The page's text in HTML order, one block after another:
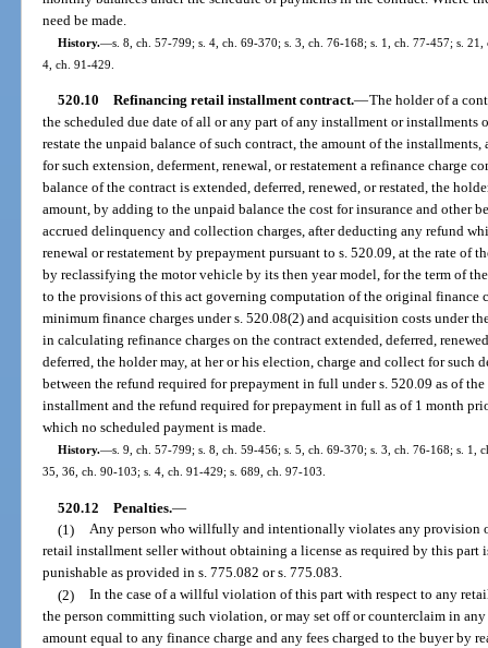
need be made.
History.—s. 8, ch. 57-799; s. 4, ch. 69-370; s. 3, ch. 76-168; s. 1, ch. 77-457; s.
4, ch. 91-429.
520.10 Refinancing retail installment contract.—The holder of a
the scheduled due date of all or any part of any installment or installments
restate the unpaid balance of such contract, the amount of the
for such extension, deferment, renewal, or restatement a refinance charge
balance of the contract is extended, deferred, renewed, or restated, the
amount, by adding to the unpaid balance the cost for insurance and other
accrued delinquency and collection charges, after deducting any refund
renewal or restatement by prepayment pursuant to s. 520.09, at the rate of
by reclassifying the motor vehicle by its then year model, for the term of
to the provisions of this act governing computation of the original finance
minimum finance charges under s. 520.08(2) and acquisition costs under
in calculating refinance charges on the contract extended, deferred,
deferred, the holder may, at her or his election, charge and collect for such
between the refund required for prepayment in full under s. 520.09 as of
installment and the refund required for prepayment in full as of 1 month
which no scheduled payment is made.
History.—s. 9, ch. 57-799; s. 8, ch. 59-456; s. 5, ch. 69-370; s. 3, ch. 76-168; s. 1,
35, 36, ch. 90-103; s. 4, ch. 91-429; s. 689, ch. 97-103.
520.12 Penalties.—
(1) Any person who willfully and intentionally violates any provision
retail installment seller without obtaining a license as required by this part
punishable as provided in s. 775.082 or s. 775.083.
(2) In the case of a willful violation of this part with respect to any
the person committing such violation, or may set off or counterclaim in
amount equal to any finance charge and any fees charged to the buyer by